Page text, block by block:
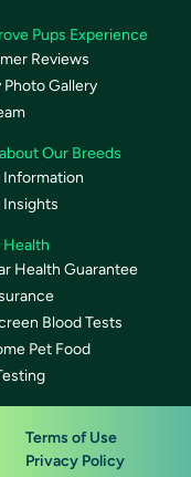
Pups Experience
Reviews
Photo Gallery
Our Breeds
Information
Insights
Health
Health Guarantee
Blood Tests
Pet Food
Terms of Use
Privacy Policy